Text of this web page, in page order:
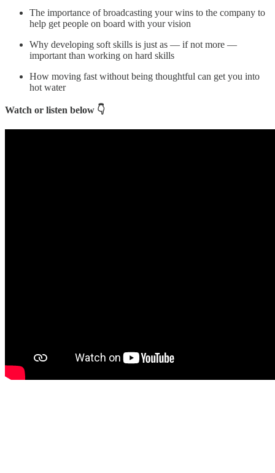
The importance of broadcasting your wins to the company to
help get people on board with your vision
Why developing soft skills is just as — if not more —
important than working on hard skills
How moving fast without being thoughtful can get you into
hot water
Watch or listen below 👇